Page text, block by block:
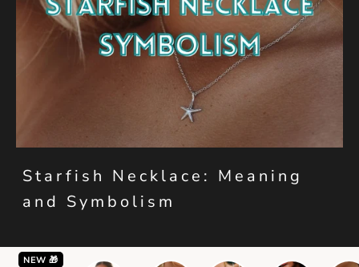
Starfish Necklace: Meaning
and Symbolism
NEW 🎁